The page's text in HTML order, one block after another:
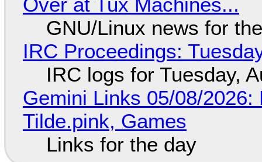
GNU/Linux news for
IRC Proceedings:
IRC logs for Tuesday,
Gemini Links 05/08/
Tilde.pink, Games
Links for the day